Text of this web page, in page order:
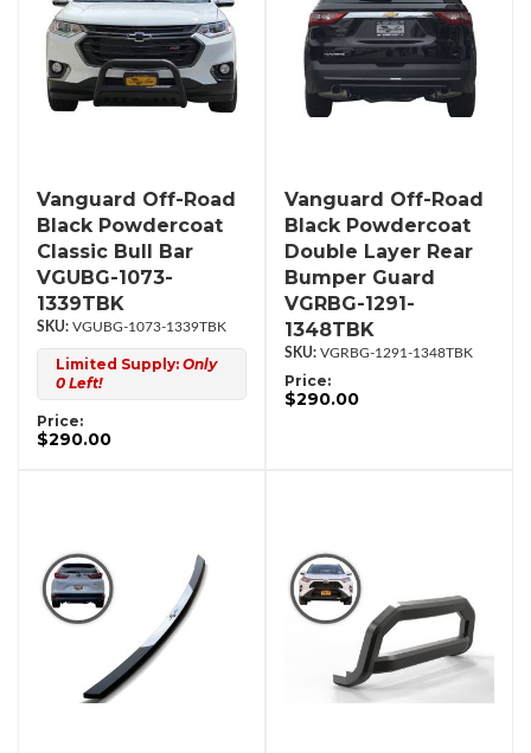
Vanguard Off-Road
Black Powdercoat
Classic Bull Bar
VGUBG-1073-
1339TBK
VGUBG-1073-1339TBK
Limited Supply: Only
0 Left!
Price:
$290.00
Vanguard Off-Road
Black Powdercoat
Double Layer Rear
Bumper Guard
VGRBG-1291-
1348TBK
VGRBG-1291-1348TBK
Price:
$290.00